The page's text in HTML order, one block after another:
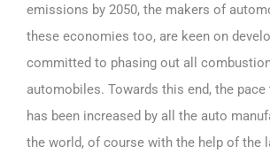
emissions by 2050, the makers of
these economies too, are keen on
committed to phasing out all
automobiles. Towards this end, the pace
has been increased by all the auto
the world, of course with the help of the